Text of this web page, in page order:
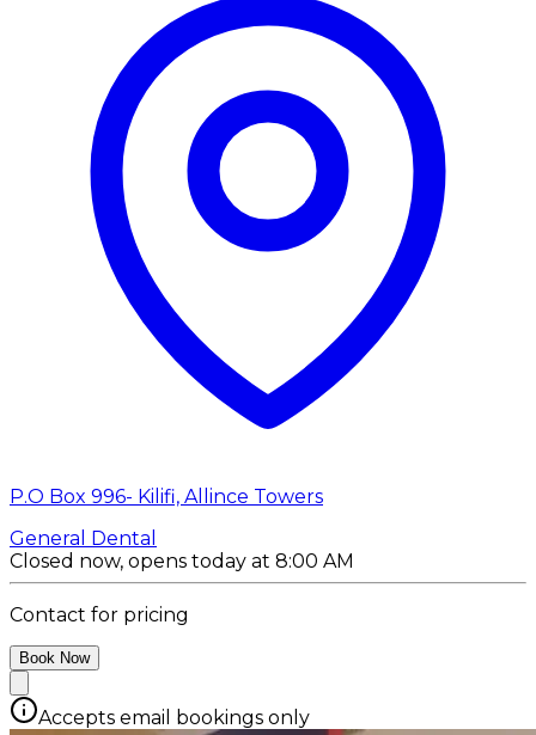
P.O Box 996- Kilifi, Allince Towers
General Dental
Closed now, opens today at 8:00 AM
Contact for pricing
Book Now
Accepts email bookings only